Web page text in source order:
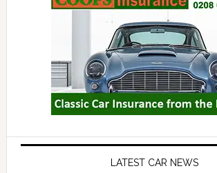
LATEST CAR NEWS